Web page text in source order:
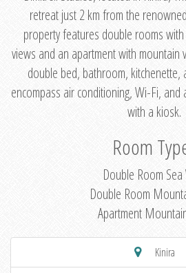
retreat just 2 km from the
property features double rooms
views and an apartment with mountain
double bed, bathroom, kitchenette,
encompass air conditioning, Wi-Fi, and
with a kiosk.
Room
Double Room
Double Room
Apartment
Kinira